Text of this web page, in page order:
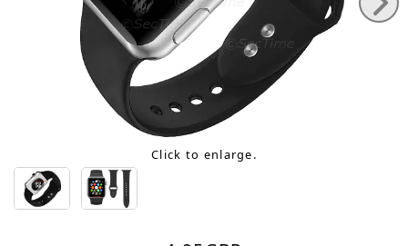
Click to enlarge.